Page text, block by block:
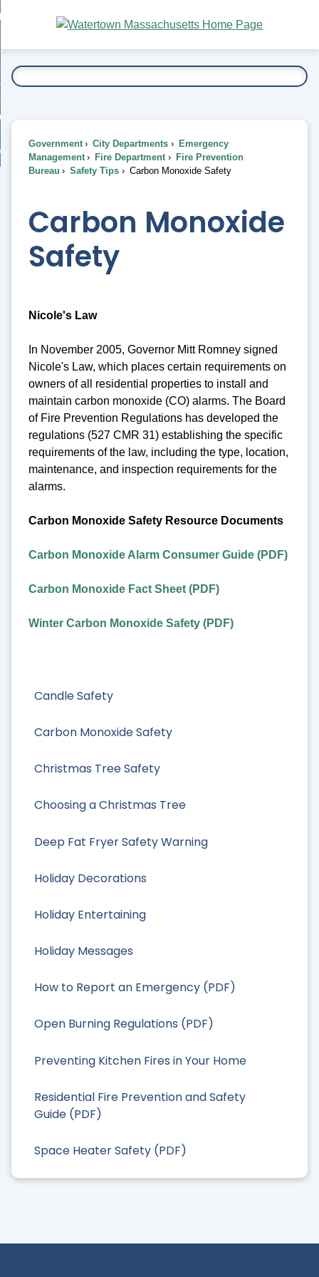
Main
Content
To...
Candle Safety
Carbon Monoxide Safety
Christmas Tree Safety
Choosing a Christmas Tree
Deep Fat Fryer Safety Warning
Holiday Decorations
Holiday Entertaining
Holiday Messages
How to Report an Emergency (PDF)
Open Burning Regulations (PDF)
Preventing Kitchen Fires in Your Home
Residential Fire Prevention and Safety
Guide (PDF)
Space Heater Safety (PDF)
Government City Departments
Emergency
Management
Fire Department
Fire Prevention
Bureau
Safety Tips Carbon Monoxide Safety
Carbon Monoxide
Safety
Nicole's Law
In November 2005, Governor Mitt Romney signed
Nicole's Law, which places certain requirements on
owners of all residential properties to install and
maintain carbon monoxide (CO) alarms. The Board
of Fire Prevention Regulations has developed the
regulations (527 CMR 31) establishing the specific
requirements of the law, including the type, location,
maintenance, and inspection requirements for the
alarms.
Carbon Monoxide Safety Resource Documents
Carbon Monoxide Alarm Consumer Guide (PDF)
Carbon Monoxide Fact Sheet (PDF)
Winter Carbon Monoxide Safety (PDF)